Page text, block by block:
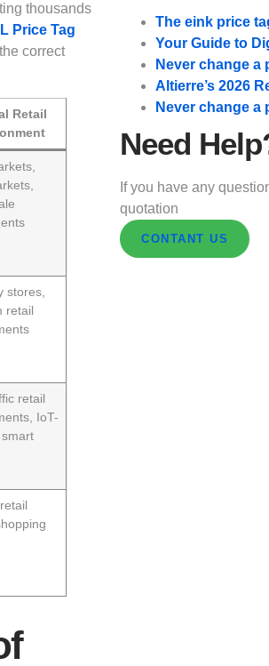
thousands
Price Tag
correct
Retail
stores,
retail
retail
IoT-
The eink price
Your Guide to
Never change a
Altierre’s 2026
Never change a
Need
If you have any
quotation
CONTANT US